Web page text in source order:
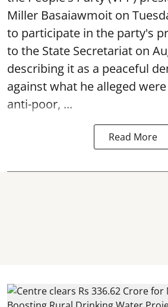
Miller Basaiawmoit on
to participate in the party's
to the State Secretariat on
describing it as a peaceful
against what he alleged
anti-poor, ...
Read More